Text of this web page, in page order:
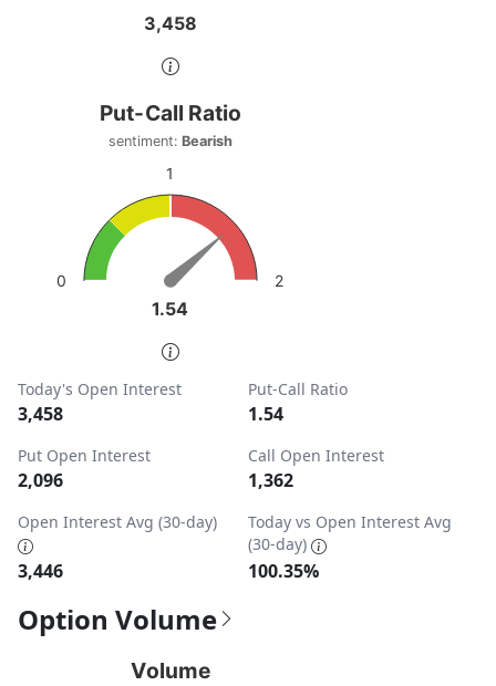
3,458
3,458
End of interactive chart.
Put-Call Ratio
Chart with 1 data point.
sentiment: Bearish
View as data table, Put-Call Ratio
The chart has 1 Y axis displaying values. Data ranges
1.54
1.54
Put-Call Ratio
sentiment:Bearish
0
1
2
End of interactive chart.
Today's Open Interest
3,458
Put-Call Ratio
1.54
Put Open Interest
2,096
Call Open Interest
1,362
Open Interest Avg (30-day)
3,446
Today vs Open Interest Avg
(30-day)
100.35%
Option Volume
Volume